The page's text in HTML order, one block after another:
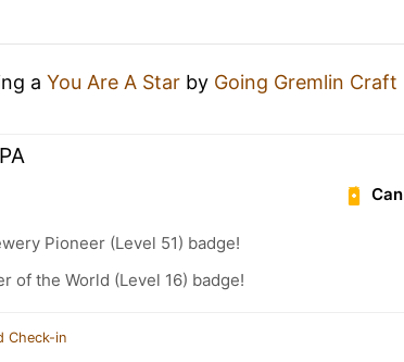
a You Are A Star by Going Gremlin Craft
Can
Pioneer (Level 51) badge!
of the World (Level 16) badge!
Check-in